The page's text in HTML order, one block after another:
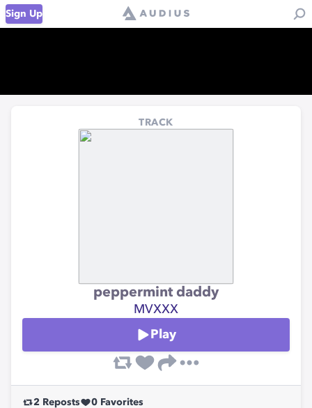
Sign Up
TRACK
peppermint daddy
MVXXX
Play
2 Reposts 0 Favorites